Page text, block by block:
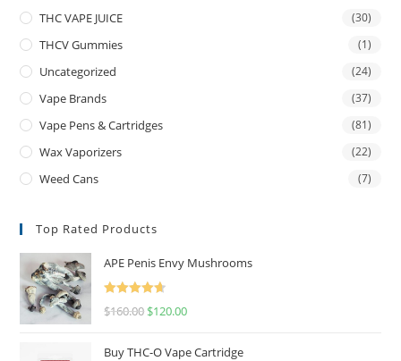
THC VAPE JUICE (30)
THCV Gummies (1)
Uncategorized (24)
Vape Brands (37)
Vape Pens & Cartridges (81)
Wax Vaporizers (22)
Weed Cans (7)
Top Rated Products
APE Penis Envy Mushrooms
Rated
4.67
$160.00 $120.00
Buy THC-O Vape Cartridge